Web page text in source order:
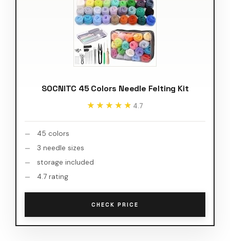
SOCNITC 45 Colors Needle Felting Kit
★★★★★
★★★★★ 4.7
45 colors
3 needle sizes
storage included
4.7 rating
CHECK PRICE